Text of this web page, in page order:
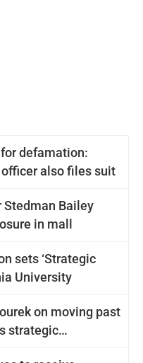
defamation:
also files suit
Stedman Bailey
in mall
sets ‘Strategic
University
on moving past
strategic